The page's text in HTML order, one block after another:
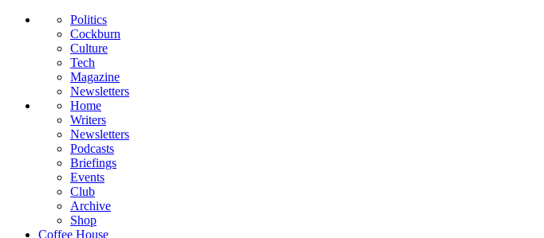
Politics
Cockburn
Culture
Tech
Magazine
Newsletters
Home
Writers
Newsletters
Podcasts
Briefings
Events
Club
Archive
Shop
Coffee House